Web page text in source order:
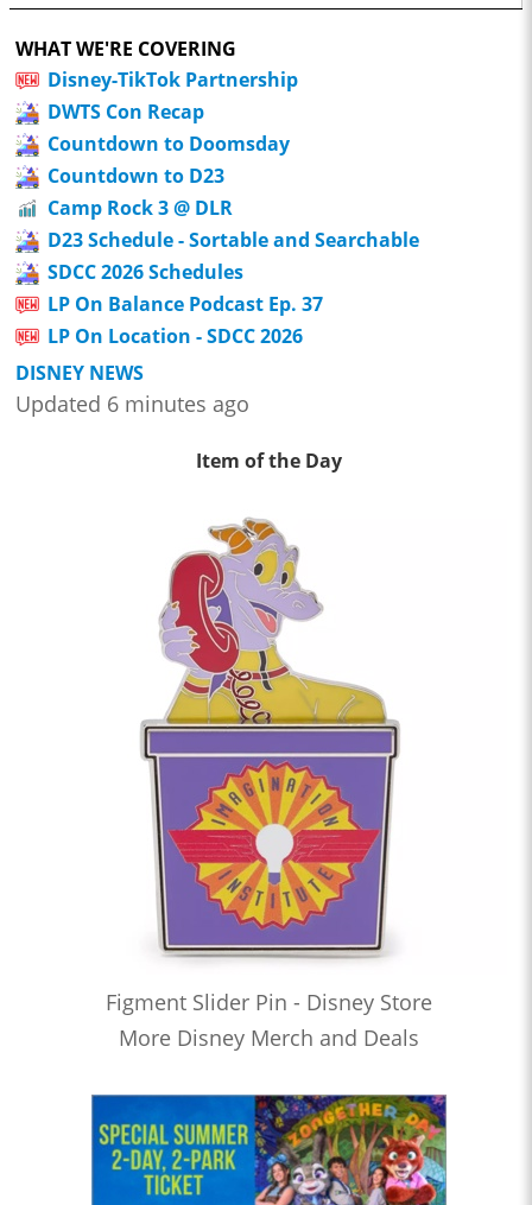
WHAT WE'RE COVERING
Disney-TikTok Partnership
DWTS Con Recap
Countdown to Doomsday
Countdown to D23
Camp Rock 3 @ DLR
D23 Schedule - Sortable and Searchable
SDCC 2026 Schedules
LP On Balance Podcast Ep. 37
LP On Location - SDCC 2026
DISNEY NEWS
Updated 6 minutes ago
Item of the Day
Figment Slider Pin - Disney Store
More Disney Merch and Deals